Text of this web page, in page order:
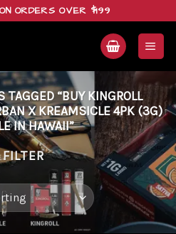
ORDERS OVER $199
TAGGED “BUY KINGROLL
X KREAMSICLE 4PK (3G)
IN HAWAII”
FILTER